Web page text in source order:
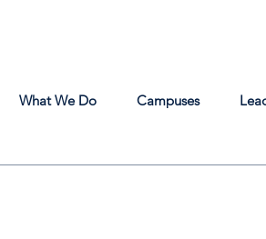
What We Do Campuses